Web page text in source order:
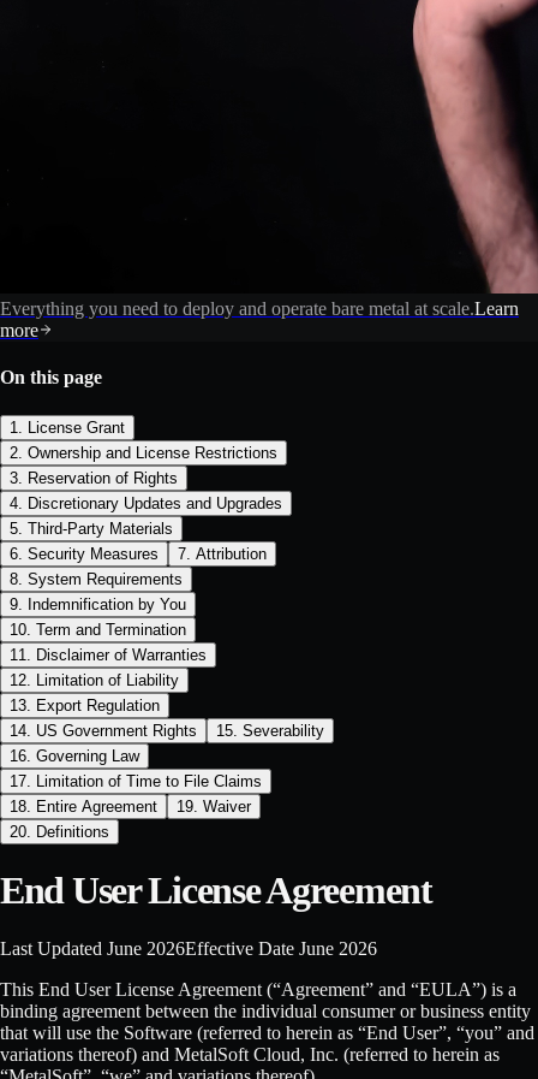
Everything you need to deploy and operate bare metal at scale.Learn
more
On this page
1. License Grant
2. Ownership and License Restrictions
3. Reservation of Rights
4. Discretionary Updates and Upgrades
5. Third-Party Materials
6. Security Measures
7. Attribution
8. System Requirements
9. Indemnification by You
10. Term and Termination
11. Disclaimer of Warranties
12. Limitation of Liability
13. Export Regulation
14. US Government Rights
15. Severability
16. Governing Law
17. Limitation of Time to File Claims
18. Entire Agreement
19. Waiver
20. Definitions
End User License Agreement
Last Updated June 2026Effective Date June 2026
This End User License Agreement (“Agreement” and “EULA”) is a
binding agreement between the individual consumer or business entity
that will use the Software (referred to herein as “End User”, “you” and
variations thereof) and MetalSoft Cloud, Inc. (referred to herein as